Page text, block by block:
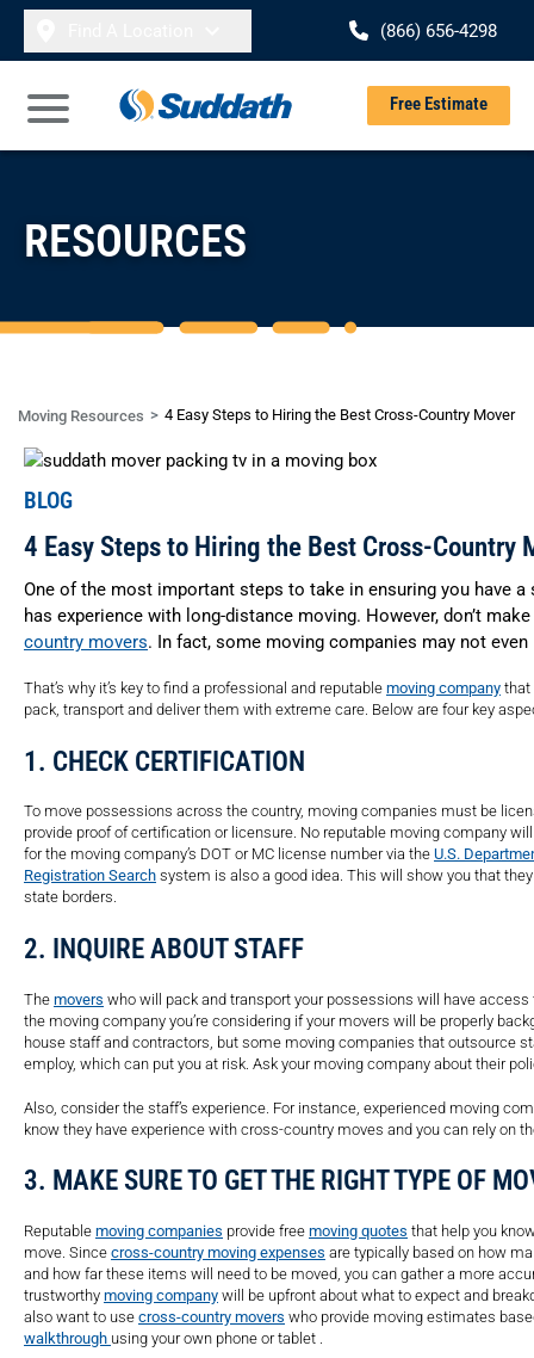
Skip to content
(866) 656-4298
Open Main Menu
Free Estimate
RESOURCES
Moving Resources 4 Easy Steps to Hiring the Best Cross-Country Mover
BLOG
4 Easy Steps to Hiring the Best Cross-Country
One of the most important steps to take in ensuring you have
has experience with long-distance moving. However, don’t
country movers. In fact, some moving companies may not
That’s why it’s key to find a professional and reputable moving company that
pack, transport and deliver them with extreme care. Below are four key
1. CHECK CERTIFICATION
To move possessions across the country, moving companies must be
provide proof of certification or licensure. No reputable moving company
for the moving company’s DOT or MC license number via the U.S.
Registration Search system is also a good idea. This will show you that
state borders.
2. INQUIRE ABOUT STAFF
The movers who will pack and transport your possessions will have access
the moving company you’re considering if your movers will be properly
house staff and contractors, but some moving companies that outsource
employ, which can put you at risk. Ask your moving company about their
Also, consider the staff’s experience. For instance, experienced moving
know they have experience with cross-country moves and you can rely on
3. MAKE SURE TO GET THE RIGHT TYPE OF
Reputable moving companies provide free moving quotes that help you
move. Since cross-country moving expenses are typically based on how
and how far these items will need to be moved, you can gather a more
trustworthy moving company will be upfront about what to expect and
also want to use cross-country movers who provide moving estimates
walkthrough using your own phone or tablet .